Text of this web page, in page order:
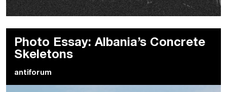
Photo Essay: Albania’s Concrete
Skeletons
antiforum